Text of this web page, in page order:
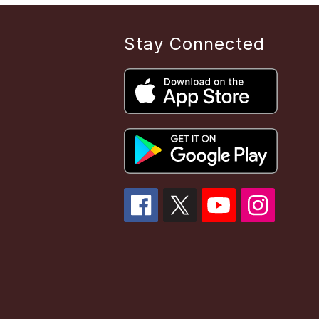
Stay Connected